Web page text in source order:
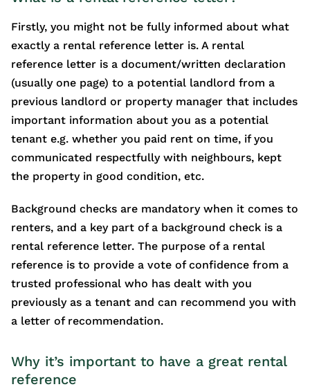
Firstly, you might not be fully informed about what
exactly a rental reference letter is. A rental
reference letter is a document/written declaration
(usually one page) to a potential landlord from a
previous landlord or property manager that includes
important information about you as a potential
tenant e.g. whether you paid rent on time, if you
communicated respectfully with neighbours, kept
the property in good condition, etc.
Background checks are mandatory when it comes to
renters, and a key part of a background check is a
rental reference letter. The purpose of a rental
reference is to provide a vote of confidence from a
trusted professional who has dealt with you
previously as a tenant and can recommend you with
a letter of recommendation.
Why it’s important to have a great rental
reference